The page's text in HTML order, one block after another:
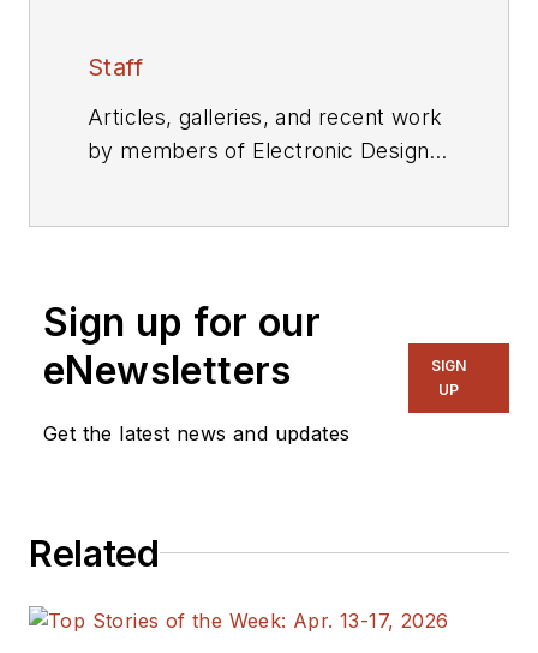
Staff
Articles, galleries, and recent work
by members of Electronic Design's
Sign up for our
eNewsletters
Get the latest news and updates
SIGN
UP
Related